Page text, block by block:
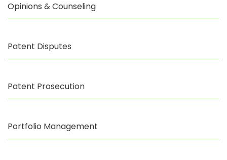
Opinions & Counseling
Patent Disputes
Patent Prosecution
Portfolio Management